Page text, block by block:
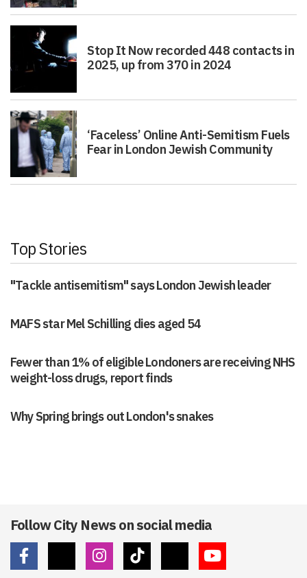
Stop It Now recorded 448 contacts in
2025, up from 370 in 2024
‘Faceless’ Online Anti-Semitism Fuels
Fear in London Jewish Community
Top Stories
"Tackle antisemitism" says London Jewish leader
MAFS star Mel Schilling dies aged 54
Fewer than 1% of eligible Londoners are receiving NHS
weight-loss drugs, report finds
Why Spring brings out London's snakes
Follow City News on social media